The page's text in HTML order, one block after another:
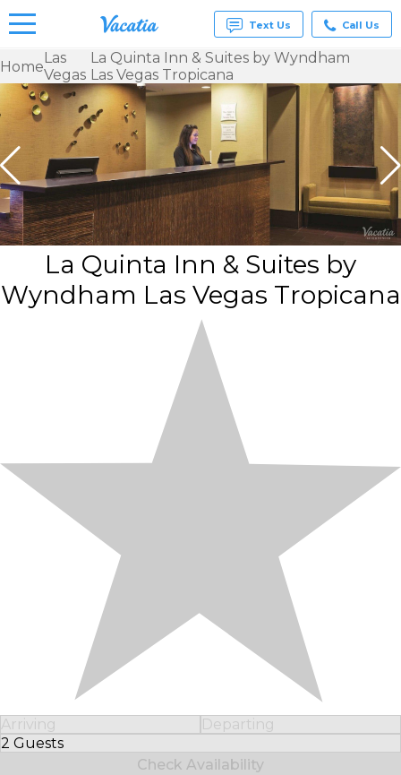
Vacation
Rentals -
Condos
& Suites
for Rent
Resorts |
Vacatia
Text Us Call Us
HomeLas
Vegas
La Quinta Inn & Suites by Wyndham
Las Vegas Tropicana
La Quinta Inn & Suites by
Wyndham Las Vegas Tropicana
Arriving
Departing
2 Guests
Select Number of Guests
Check Availability